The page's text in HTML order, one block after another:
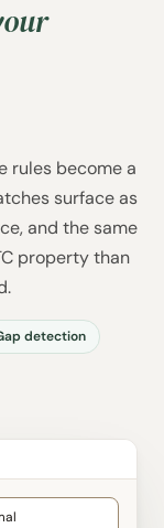
rules become a
surface as
and the same
property than
detection